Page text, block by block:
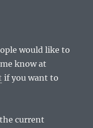
would like to
know at
if you want to
current